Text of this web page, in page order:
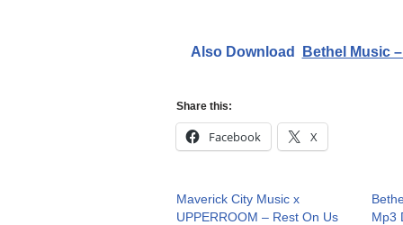
Also Download Bethel Music
Share this:
Facebook X
Maverick City Music x
UPPERROOM – Rest On Us
Mp3